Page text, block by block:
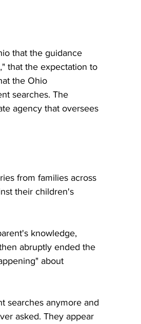
that the guidance
that the expectation to
the Ohio
searches. The
agency that oversees
from families across
their children's
knowledge,
abruptly ended the
about
searches anymore and
asked. They appear